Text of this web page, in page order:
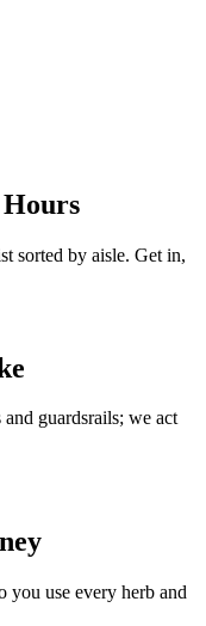
sorted by aisle. Get in,
guardsrails; we act
you use every herb and